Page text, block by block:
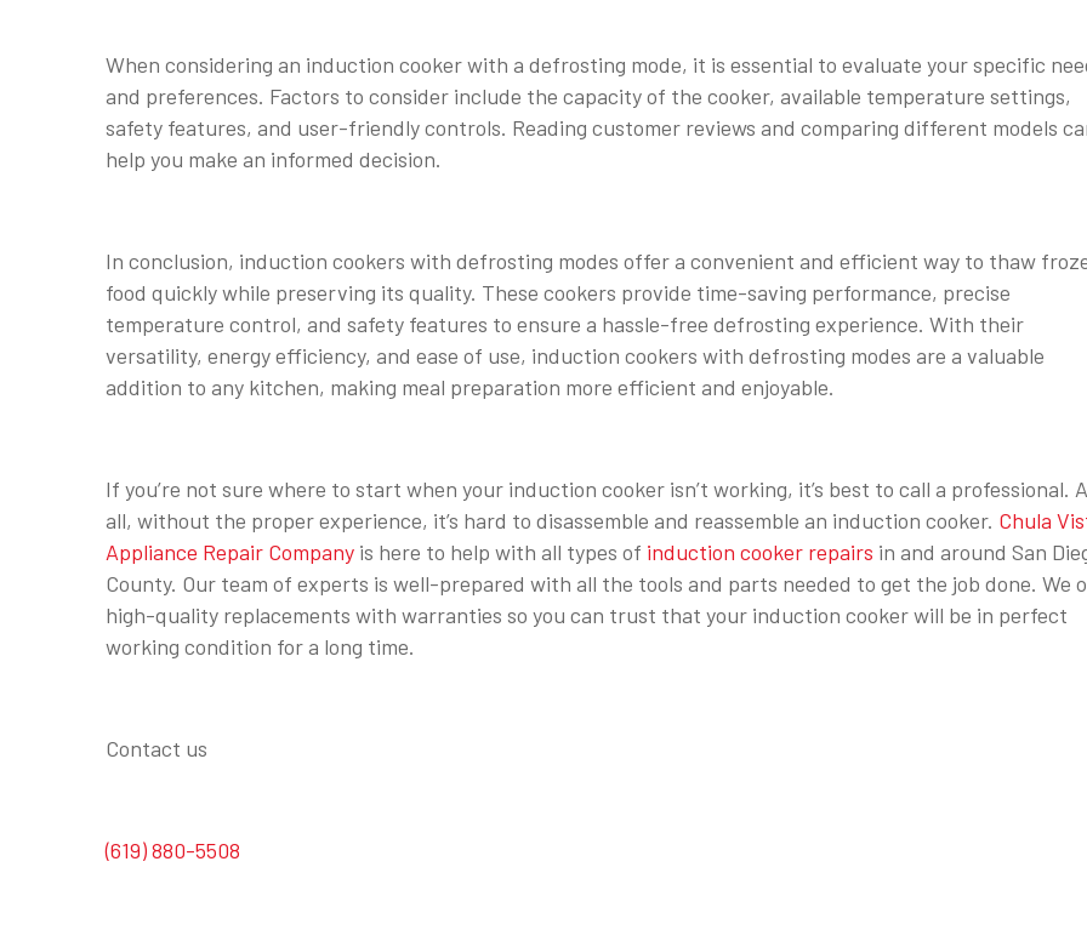
When considering an induction cooker with a defrosting mode, it is essential to evaluate your specific
and preferences. Factors to consider include the capacity of the cooker, available temperature settings,
safety features, and user-friendly controls. Reading customer reviews and comparing different models
help you make an informed decision.
In conclusion, induction cookers with defrosting modes offer a convenient and efficient way to thaw
food quickly while preserving its quality. These cookers provide time-saving performance, precise
temperature control, and safety features to ensure a hassle-free defrosting experience. With their
versatility, energy efficiency, and ease of use, induction cookers with defrosting modes are a valuable
addition to any kitchen, making meal preparation more efficient and enjoyable.
If you’re not sure where to start when your induction cooker isn’t working, it’s best to call a professional.
all, without the proper experience, it’s hard to disassemble and reassemble an induction cooker. Chula
Appliance Repair Company is here to help with all types of induction cooker repairs in and around San
County. Our team of experts is well-prepared with all the tools and parts needed to get the job done. We
high-quality replacements with warranties so you can trust that your induction cooker will be in perfect
working condition for a long time.
Contact us
(619) 880-5508